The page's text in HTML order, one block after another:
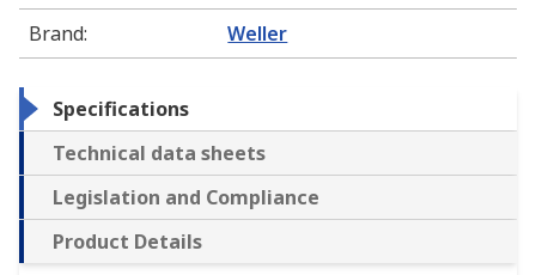
Brand: Weller
Specifications
Technical data sheets
Legislation and Compliance
Product Details